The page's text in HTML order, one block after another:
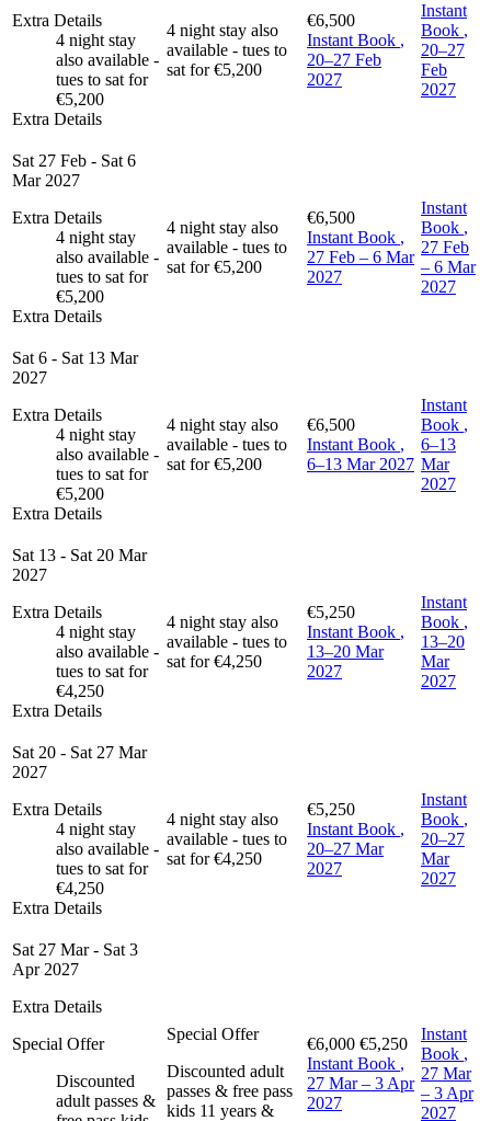
Extra Details
4 night stay
also available -
tues to sat for
€5,200
Extra Details
4 night stay also
available - tues to
sat for €5,200
€6,500
Instant Book ,
20–27 Feb
2027
Instant
Book ,
20–27
Feb
2027
Sat 27 Feb - Sat 6
Mar 2027
Extra Details
4 night stay
also available -
tues to sat for
€5,200
Extra Details
4 night stay also
available - tues to
sat for €5,200
€6,500
Instant Book ,
27 Feb – 6 Mar
2027
Instant
Book ,
27 Feb
– 6 Mar
2027
Sat 6 - Sat 13 Mar
2027
Extra Details
4 night stay
also available -
tues to sat for
€5,200
Extra Details
4 night stay also
available - tues to
sat for €5,200
€6,500
Instant Book ,
6–13 Mar 2027
Instant
Book ,
6–13
Mar
2027
Sat 13 - Sat 20 Mar
2027
Extra Details
4 night stay
also available -
tues to sat for
€4,250
Extra Details
4 night stay also
available - tues to
sat for €4,250
€5,250
Instant Book ,
13–20 Mar
2027
Instant
Book ,
13–20
Mar
2027
Sat 20 - Sat 27 Mar
2027
Extra Details
4 night stay
also available -
tues to sat for
€4,250
Extra Details
4 night stay also
available - tues to
sat for €4,250
€5,250
Instant Book ,
20–27 Mar
2027
Instant
Book ,
20–27
Mar
2027
Sat 27 Mar - Sat 3
Apr 2027
Extra Details
Special Offer
Discounted
adult passes &
Special Offer
Discounted adult
passes & free pass
kids 11 years &
€6,000 €5,250
Instant Book ,
27 Mar – 3 Apr
2027
Instant
Book ,
27 Mar
– 3 Apr
2027